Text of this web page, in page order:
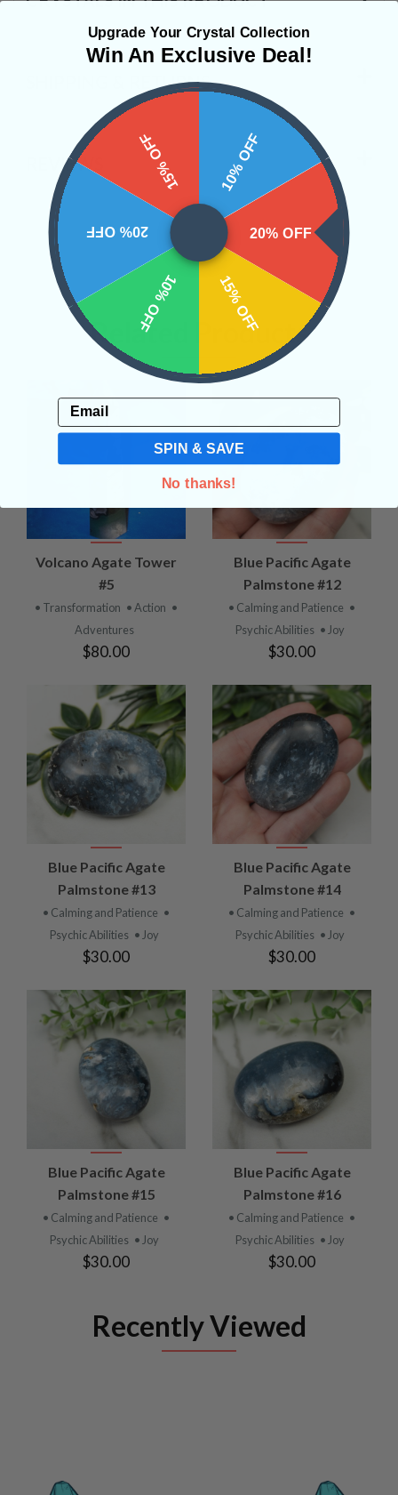
SHIPPING & RETURNS
REVIEWS
Related Products
Volcano Agate Tower
#5
• Transformation • Action •
Adventures
$80.00
Blue Pacific Agate
Palmstone #12
• Calming and Patience •
Psychic Abilities • Joy
$30.00
Blue Pacific Agate
Palmstone #13
• Calming and Patience •
Psychic Abilities • Joy
$30.00
Blue Pacific Agate
Palmstone #14
• Calming and Patience •
Psychic Abilities • Joy
$30.00
Blue Pacific Agate
Palmstone #15
• Calming and Patience •
Psychic Abilities • Joy
$30.00
Blue Pacific Agate
Palmstone #16
• Calming and Patience •
Psychic Abilities • Joy
$30.00
Recently Viewed
Upgrade Your Crystal Collection
Win An Exclusive Deal!
10% OFF
20% OFF
15% OFF
10% OFF
20% OFF
15% OFF
Email
SPIN & SAVE
No thanks!